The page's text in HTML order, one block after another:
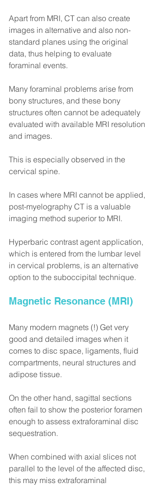
Apart from MRI, CT can also create
images in alternative and also non-
standard planes using the original
data, thus helping to evaluate
foraminal events.
Many foraminal problems arise from
bony structures, and these bony
structures often cannot be adequately
evaluated with available MRI resolution
and images.
This is especially observed in the
cervical spine.
In cases where MRI cannot be applied,
post-myelography CT is a valuable
imaging method superior to MRI.
Hyperbaric contrast agent application,
which is entered from the lumbar level
in cervical problems, is an alternative
option to the suboccipital technique.
Magnetic Resonance (MRI)
Many modern magnets (!) Get very
good and detailed images when it
comes to disc space, ligaments, fluid
compartments, neural structures and
adipose tissue.
On the other hand, sagittal sections
often fail to show the posterior foramen
enough to assess extraforaminal disc
sequestration.
When combined with axial slices not
parallel to the level of the affected disc,
this may miss extraforaminal